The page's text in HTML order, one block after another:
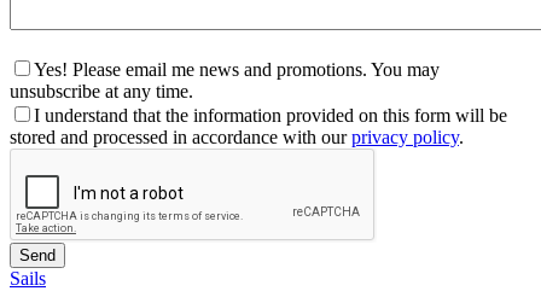
Yes! Please email me news and promotions. You may
unsubscribe at any time.
I understand that the information provided on this form will be
stored and processed in accordance with ourprivacy policy.
Sails